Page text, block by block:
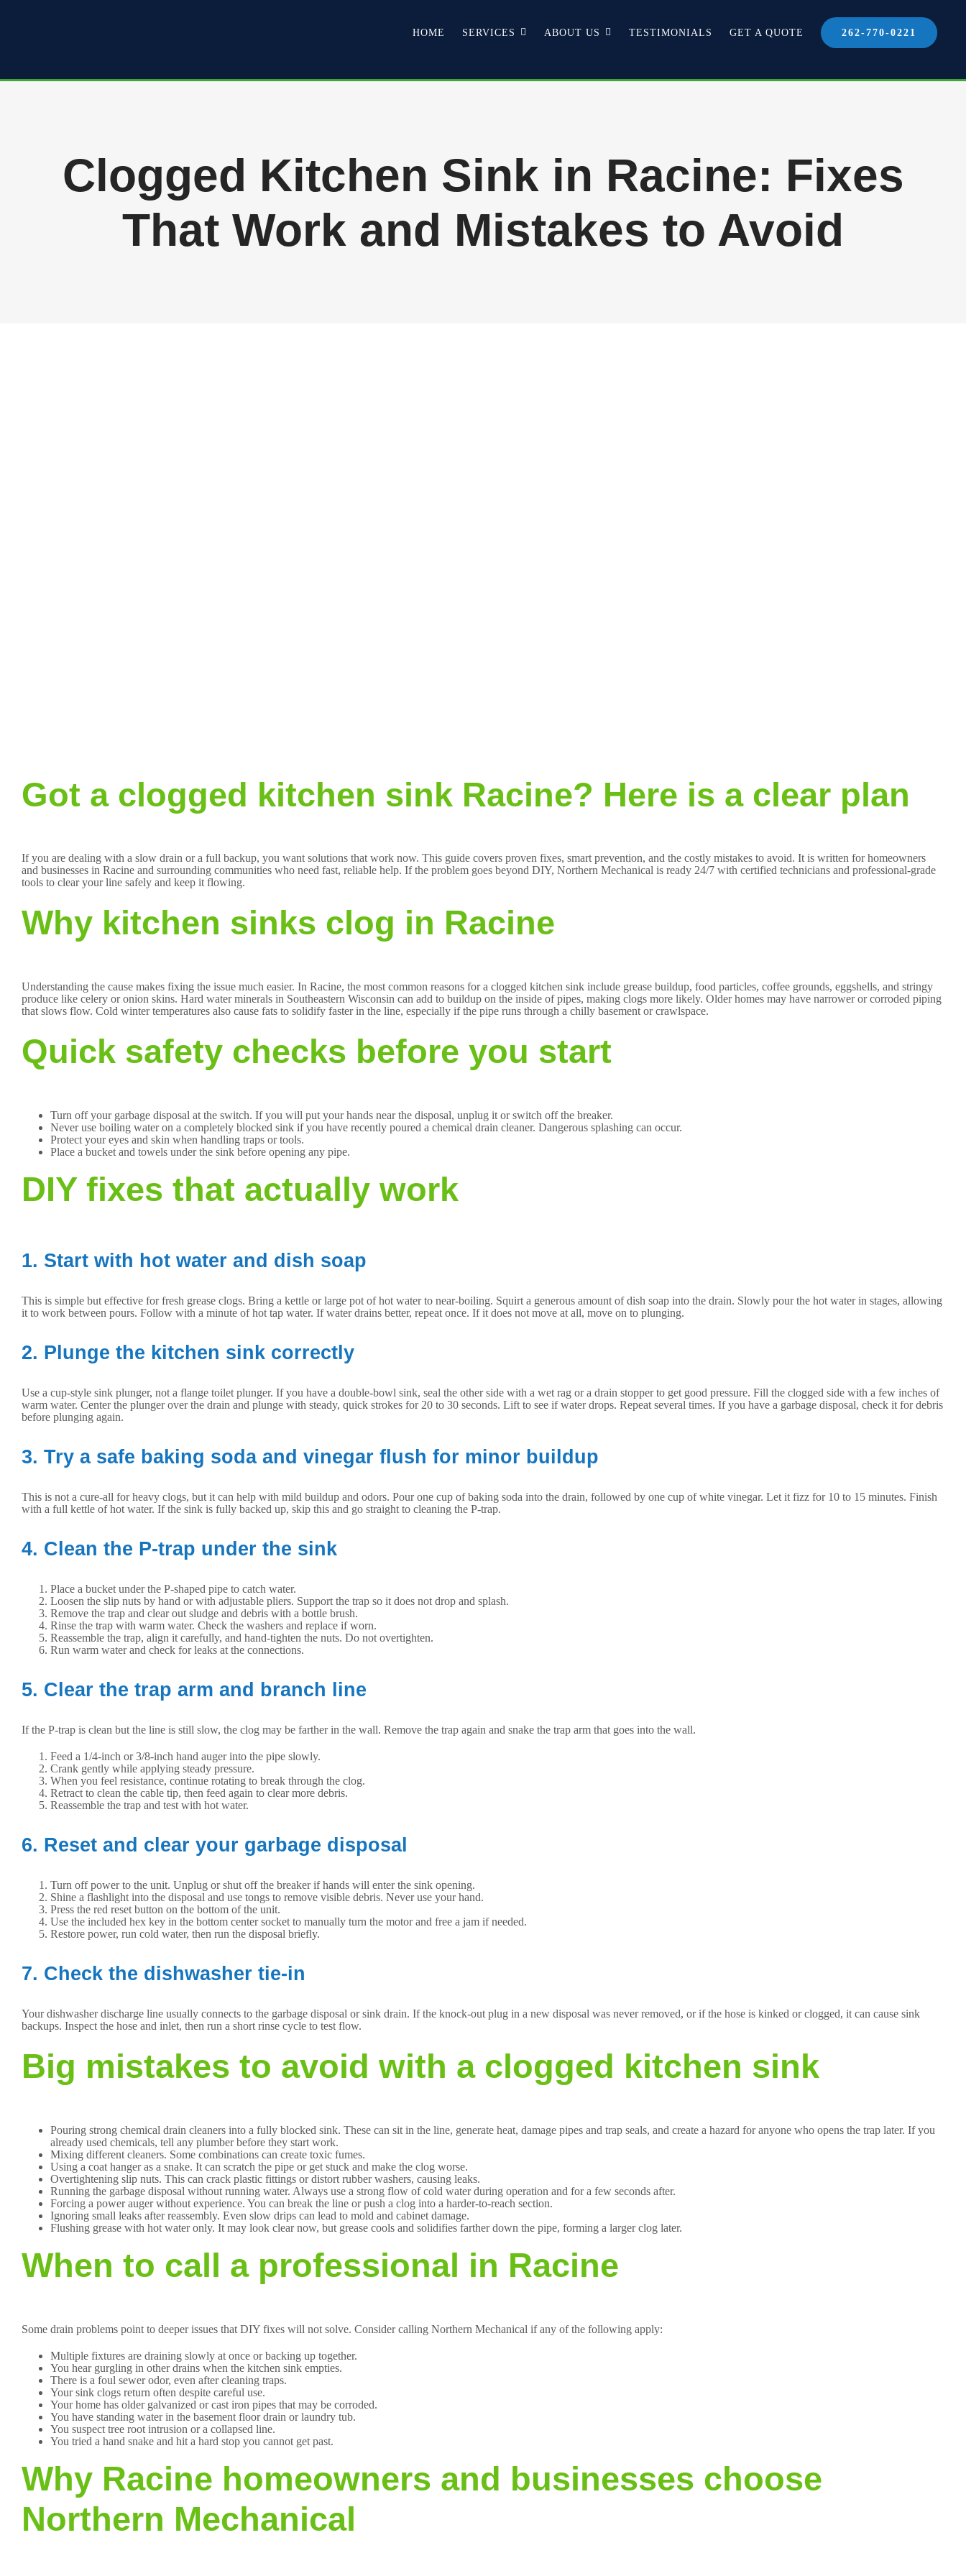
HOME SERVICES ABOUT US TESTIMONIALS GET A QUOTE 262-770-0221
Clogged Kitchen Sink in Racine: Fixes
That Work and Mistakes to Avoid
Got a clogged kitchen sink Racine? Here is a clear plan
If you are dealing with a slow drain or a full backup, you want solutions that work now. This guide covers proven fixes, smart prevention, and the costly mistakes to avoid. It is written for homeowners
and businesses in Racine and surrounding communities who need fast, reliable help. If the problem goes beyond DIY, Northern Mechanical is ready 24/7 with certified technicians and professional-grade
tools to clear your line safely and keep it flowing.
Why kitchen sinks clog in Racine
Understanding the cause makes fixing the issue much easier. In Racine, the most common reasons for a clogged kitchen sink include grease buildup, food particles, coffee grounds, eggshells, and stringy
produce like celery or onion skins. Hard water minerals in Southeastern Wisconsin can add to buildup on the inside of pipes, making clogs more likely. Older homes may have narrower or corroded piping
that slows flow. Cold winter temperatures also cause fats to solidify faster in the line, especially if the pipe runs through a chilly basement or crawlspace.
Quick safety checks before you start
Turn off your garbage disposal at the switch. If you will put your hands near the disposal, unplug it or switch off the breaker.
Never use boiling water on a completely blocked sink if you have recently poured a chemical drain cleaner. Dangerous splashing can occur.
Protect your eyes and skin when handling traps or tools.
Place a bucket and towels under the sink before opening any pipe.
DIY fixes that actually work
1. Start with hot water and dish soap
This is simple but effective for fresh grease clogs. Bring a kettle or large pot of hot water to near-boiling. Squirt a generous amount of dish soap into the drain. Slowly pour the hot water in stages, allowing
it to work between pours. Follow with a minute of hot tap water. If water drains better, repeat once. If it does not move at all, move on to plunging.
2. Plunge the kitchen sink correctly
Use a cup-style sink plunger, not a flange toilet plunger. If you have a double-bowl sink, seal the other side with a wet rag or a drain stopper to get good pressure. Fill the clogged side with a few inches of
warm water. Center the plunger over the drain and plunge with steady, quick strokes for 20 to 30 seconds. Lift to see if water drops. Repeat several times. If you have a garbage disposal, check it for debris
before plunging again.
3. Try a safe baking soda and vinegar flush for minor buildup
This is not a cure-all for heavy clogs, but it can help with mild buildup and odors. Pour one cup of baking soda into the drain, followed by one cup of white vinegar. Let it fizz for 10 to 15 minutes. Finish
with a full kettle of hot water. If the sink is fully backed up, skip this and go straight to cleaning the P-trap.
4. Clean the P-trap under the sink
Place a bucket under the P-shaped pipe to catch water.
Loosen the slip nuts by hand or with adjustable pliers. Support the trap so it does not drop and splash.
Remove the trap and clear out sludge and debris with a bottle brush.
Rinse the trap with warm water. Check the washers and replace if worn.
Reassemble the trap, align it carefully, and hand-tighten the nuts. Do not overtighten.
Run warm water and check for leaks at the connections.
5. Clear the trap arm and branch line
If the P-trap is clean but the line is still slow, the clog may be farther in the wall. Remove the trap again and snake the trap arm that goes into the wall.
Feed a 1/4-inch or 3/8-inch hand auger into the pipe slowly.
Crank gently while applying steady pressure.
When you feel resistance, continue rotating to break through the clog.
Retract to clean the cable tip, then feed again to clear more debris.
Reassemble the trap and test with hot water.
6. Reset and clear your garbage disposal
Turn off power to the unit. Unplug or shut off the breaker if hands will enter the sink opening.
Shine a flashlight into the disposal and use tongs to remove visible debris. Never use your hand.
Press the red reset button on the bottom of the unit.
Use the included hex key in the bottom center socket to manually turn the motor and free a jam if needed.
Restore power, run cold water, then run the disposal briefly.
7. Check the dishwasher tie-in
Your dishwasher discharge line usually connects to the garbage disposal or sink drain. If the knock-out plug in a new disposal was never removed, or if the hose is kinked or clogged, it can cause sink
backups. Inspect the hose and inlet, then run a short rinse cycle to test flow.
Big mistakes to avoid with a clogged kitchen sink
Pouring strong chemical drain cleaners into a fully blocked sink. These can sit in the line, generate heat, damage pipes and trap seals, and create a hazard for anyone who opens the trap later. If you
already used chemicals, tell any plumber before they start work.
Mixing different cleaners. Some combinations can create toxic fumes.
Using a coat hanger as a snake. It can scratch the pipe or get stuck and make the clog worse.
Overtightening slip nuts. This can crack plastic fittings or distort rubber washers, causing leaks.
Running the garbage disposal without running water. Always use a strong flow of cold water during operation and for a few seconds after.
Forcing a power auger without experience. You can break the line or push a clog into a harder-to-reach section.
Ignoring small leaks after reassembly. Even slow drips can lead to mold and cabinet damage.
Flushing grease with hot water only. It may look clear now, but grease cools and solidifies farther down the pipe, forming a larger clog later.
When to call a professional in Racine
Some drain problems point to deeper issues that DIY fixes will not solve. Consider calling Northern Mechanical if any of the following apply:
Multiple fixtures are draining slowly at once or backing up together.
You hear gurgling in other drains when the kitchen sink empties.
There is a foul sewer odor, even after cleaning traps.
Your sink clogs return often despite careful use.
Your home has older galvanized or cast iron pipes that may be corroded.
You have standing water in the basement floor drain or laundry tub.
You suspect tree root intrusion or a collapsed line.
You tried a hand snake and hit a hard stop you cannot get past.
Why Racine homeowners and businesses choose
Northern Mechanical